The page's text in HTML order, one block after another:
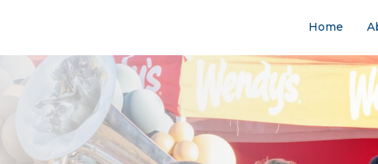
Home